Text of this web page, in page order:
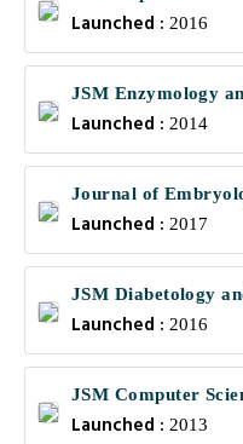
Launched : 2016
JSM Enzymology
Launched : 2014
Journal of
Biology
Launched : 2017
JSM Diabetology
Launched : 2016
JSM Computer
Launched : 2013